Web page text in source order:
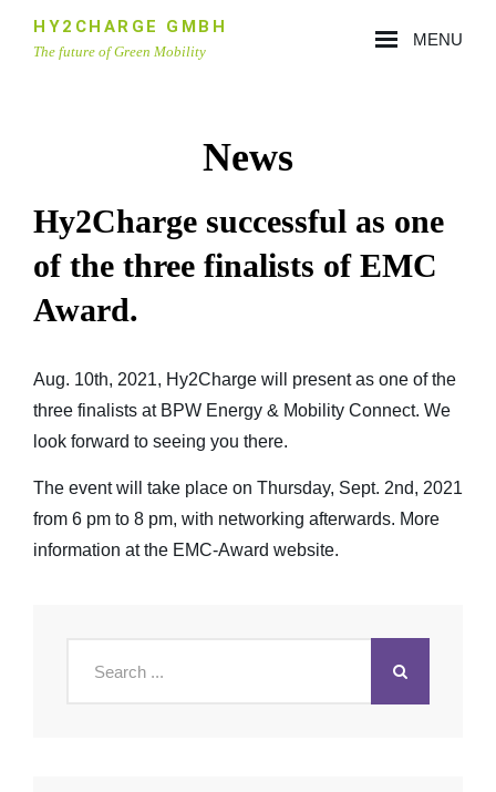
HY2CHARGE GMBH
The future of Green Mobility
MENU
News
Hy2Charge successful as one
of the three finalists of EMC
Award.
Aug. 10th, 2021, Hy2Charge will present as one of the
three finalists at BPW Energy & Mobility Connect. We
look forward to seeing you there.
The event will take place on Thursday, Sept. 2nd, 2021
from 6 pm to 8 pm, with networking afterwards. More
information at the EMC-Award website.